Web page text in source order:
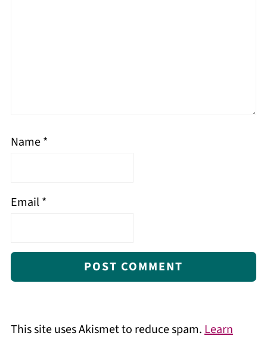
Name*
Email*
This site uses Akismet to reduce spam.Learn